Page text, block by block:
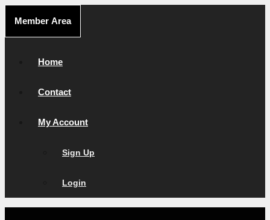
content
Member Area
Home
Contact
My Account
Sign Up
Login